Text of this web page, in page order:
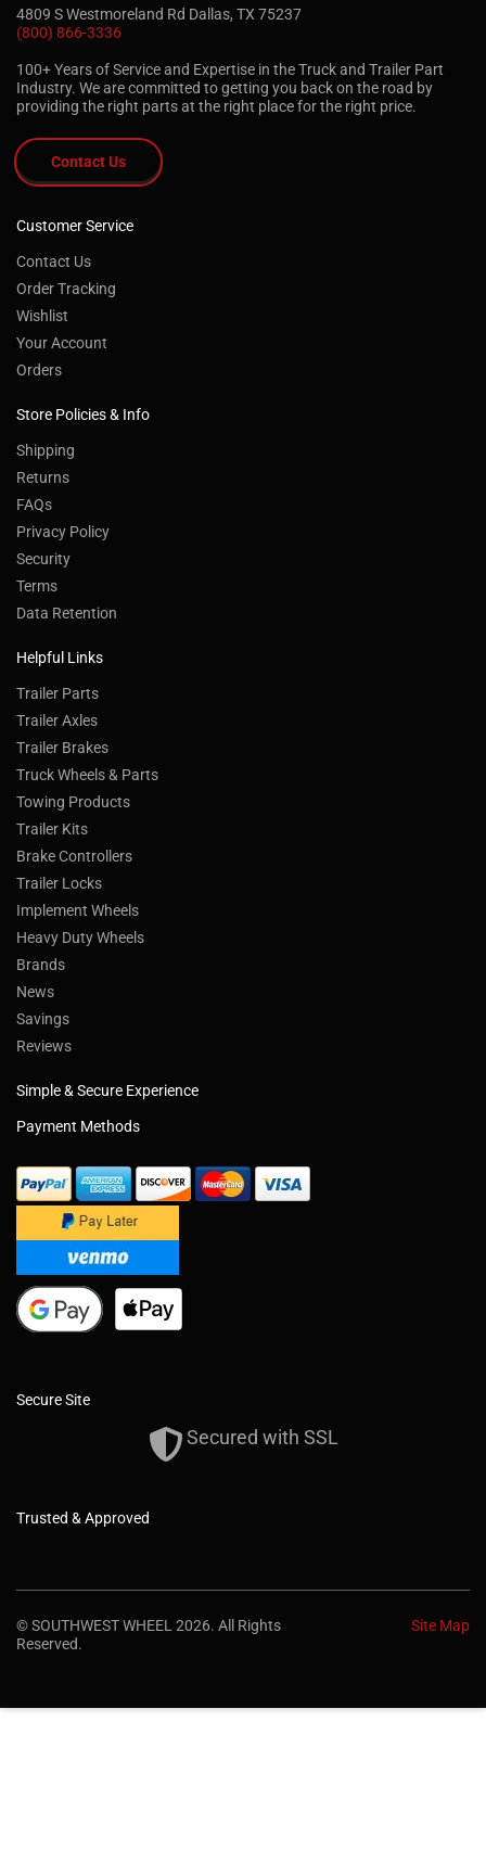
4809 S Westmoreland Rd Dallas, TX 75237
(800) 866-3336
100+ Years of Service and Expertise in the Truck and Trailer Part
Industry. We are committed to getting you back on the road by
providing the right parts at the right place for the right price.
Contact Us
Customer Service
Contact Us
Order Tracking
Wishlist
Your Account
Orders
Store Policies & Info
Shipping
Returns
FAQs
Privacy Policy
Security
Terms
Data Retention
Helpful Links
Trailer Parts
Trailer Axles
Trailer Brakes
Truck Wheels & Parts
Towing Products
Trailer Kits
Brake Controllers
Trailer Locks
Implement Wheels
Heavy Duty Wheels
Brands
News
Savings
Reviews
Simple & Secure Experience
Payment Methods
Secure Site
Secured with SSL
Trusted & Approved
© SOUTHWEST WHEEL 2026. All Rights
Reserved.
Site Map